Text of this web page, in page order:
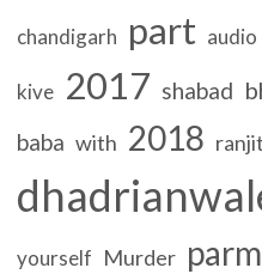
chandigarh part audio
kive 2017 shabad
baba with 2018 ranjit
yourself Murder